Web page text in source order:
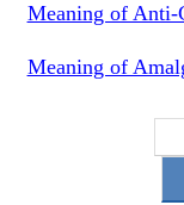
Meaning of Anti-
Meaning of